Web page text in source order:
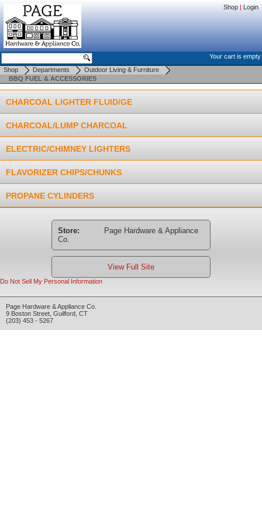
Shop | Login
Your cart is empty
Shop
Departments
Outdoor Living & Furniture
BBQ FUEL & ACCESSORIES
CHARCOAL LIGHTER FLUID/GE
CHARCOAL/LUMP CHARCOAL
ELECTRIC/CHIMNEY LIGHTERS
FLAVORIZER CHIPS/CHUNKS
PROPANE CYLINDERS
Store:
Page Hardware & Appliance
Co.
View Full Site
Do Not Sell My Personal Information
Page Hardware & Appliance Co.
9 Boston Street Guilford CT
(203) 453 - 5267